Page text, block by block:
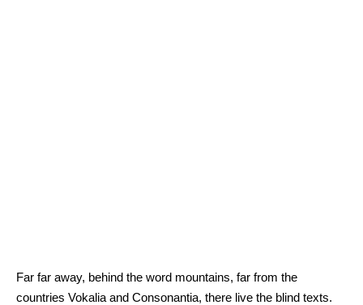
Far far away, behind the word mountains, far from the
countries Vokalia and Consonantia, there live the blind texts.